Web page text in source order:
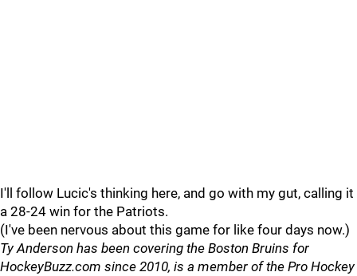
I'll follow Lucic's thinking here, and go with my gut, calling it
a 28-24 win for the Patriots.
(I've been nervous about this game for like four days now.)
Ty Anderson has been covering the Boston Bruins for
HockeyBuzz.com since 2010, is a member of the Pro Hockey